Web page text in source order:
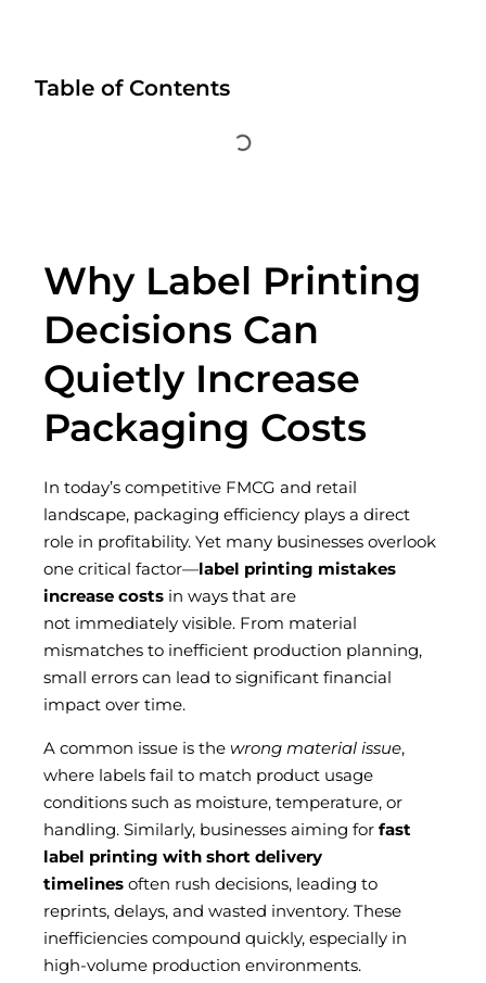
Table of Contents
Why Label Printing
Decisions Can
Quietly Increase
Packaging Costs
In today’s competitive FMCG and retail
landscape, packaging efficiency plays a direct
role in profitability. Yet many businesses overlook
one critical factor—label printing mistakes
increase costs in ways that are
not immediately visible. From material
mismatches to inefficient production planning,
small errors can lead to significant financial
impact over time.
A common issue is the wrong material issue,
where labels fail to match product usage
conditions such as moisture, temperature, or
handling. Similarly, businesses aiming for fast
label printing with short delivery
timelines often rush decisions, leading to
reprints, delays, and wasted inventory. These
inefficiencies compound quickly, especially in
high-volume production environments.